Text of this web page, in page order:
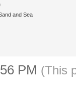
and Sea
PM (This